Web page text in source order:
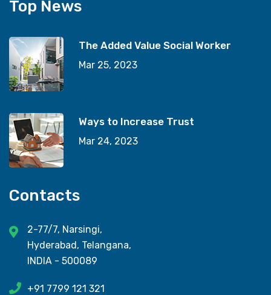
Top News
The Added Value Social Worker
Mar 25, 2023
Ways to Increase Trust
Mar 24, 2023
Contacts
2-77/7, Narsingi,
Hyderabad, Telangana,
INDIA - 500089
+91 7799 121 321